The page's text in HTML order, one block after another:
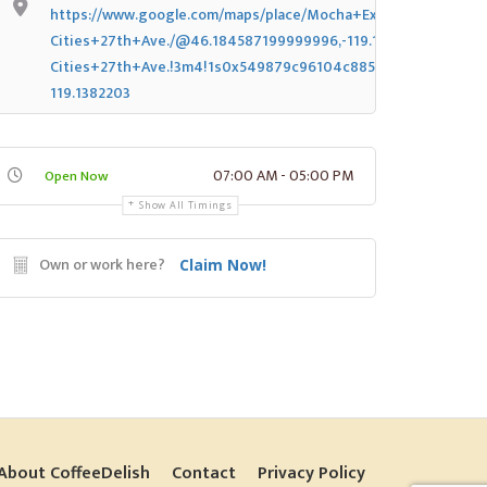
https://www.google.com/maps/place/Mocha+Express+Tri-
Cities+27th+Ave./@46.184587199999996,-119.1382203,14z/
119.1382203
Open Now 07:00 AM - 05:00 PM
Show All Timings
Own or work here? Claim Now!
Privacy Policy
Contact
CoffeeDelish